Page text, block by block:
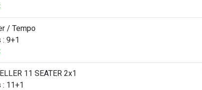
/ Tempo
: 9+1
11 SEATER 2x1
: 11+1